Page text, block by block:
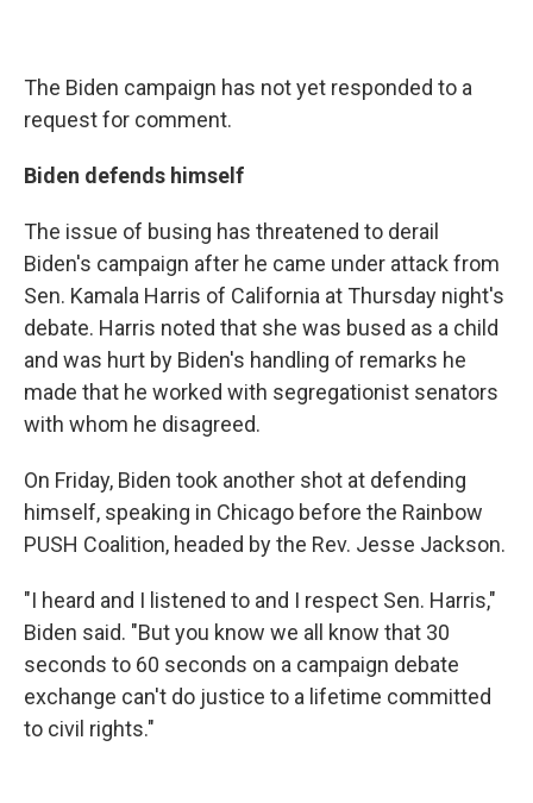
The Biden campaign has not yet responded to a
request for comment.
Biden defends himself
The issue of busing has threatened to derail
Biden's campaign after he came under attack from
Sen. Kamala Harris of California at Thursday night's
debate. Harris noted that she was bused as a child
and was hurt by Biden's handling of remarks he
made that he worked with segregationist senators
with whom he disagreed.
On Friday, Biden took another shot at defending
himself, speaking in Chicago before the Rainbow
PUSH Coalition, headed by the Rev. Jesse Jackson.
"I heard and I listened to and I respect Sen. Harris,"
Biden said. "But you know we all know that 30
seconds to 60 seconds on a campaign debate
exchange can't do justice to a lifetime committed
to civil rights."